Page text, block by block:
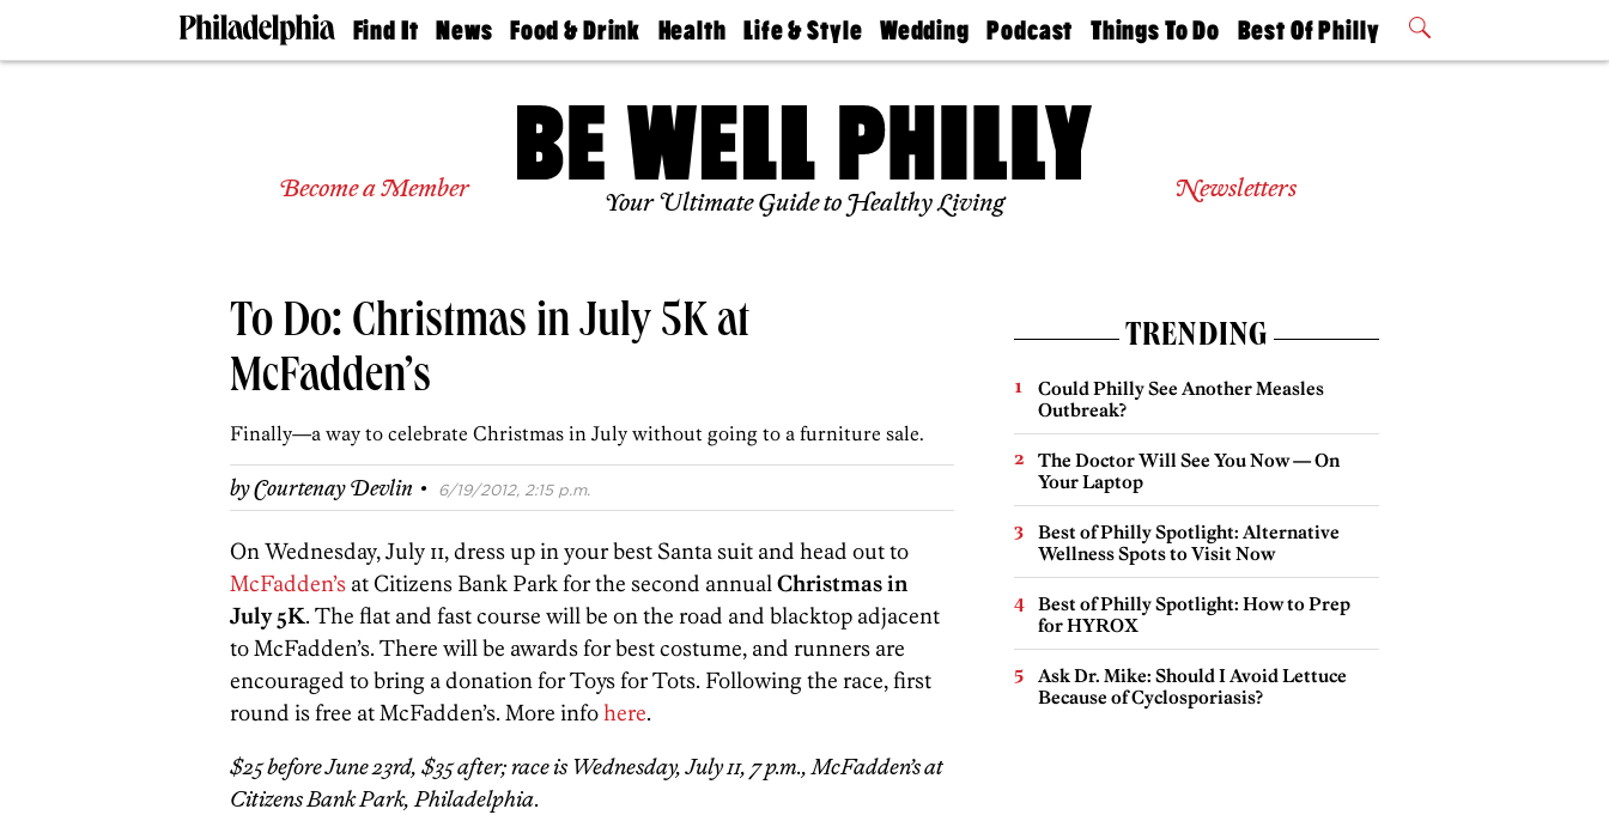
Find It
Doctors
Experts
Real
Agents
News
The
Food & Drink
50 Best
Jobs
Health
Find A
Find A
Doctor
Senior
Living
Life & Style
Real Estate
Travel
Wedding
Guides &
Find A
Wedding
Bubbly
Podcast
Philly
Today
Things To Do
Philly Mag
Best Of Philly
2026 Party
Become a Member Your Ultimate Guide to Healthy Living Newsletters
To Do: Christmas in July 5K at
McFadden’s
Finally—a way to celebrate Christmas in July without going to a furniture sale.
byCourtenay Devlin · 6/19/2012, 2:15 p.m.
On Wednesday, July 11, dress up in your best Santa suit and head out to
McFadden’s at Citizens Bank Park for the second annualChristmas in
July 5K. The flat and fast course will be on the road and blacktop adjacent
to McFadden’s. There will be awards for best costume, and runners are
encouraged to bring a donation for Toys for Tots. Following the race, first
round is free at McFadden’s. More infohere.
$25 before June 23rd, $35 after; race is Wednesday, July 11, 7 p.m., McFadden’s at
Citizens Bank Park, Philadelphia.
TRENDING
Could Philly See Another Measles
Outbreak?
The Doctor Will See You Now — On
Your Laptop
Best of Philly Spotlight: Alternative
Wellness Spots to Visit Now
Best of Philly Spotlight: How to Prep
for HYROX
Ask Dr. Mike: Should I Avoid Lettuce
Because of Cyclosporiasis?